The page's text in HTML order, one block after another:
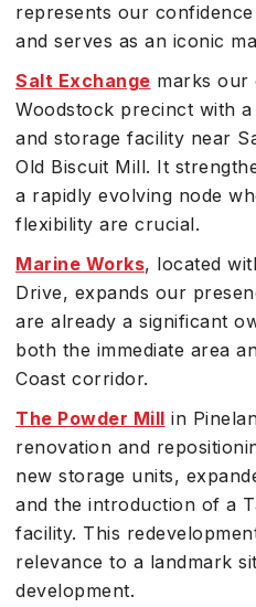
represents our
and serves as an iconic
Salt Exchange marks our
Woodstock precinct with
and storage facility near
Old Biscuit Mill. It
a rapidly evolving node
flexibility are crucial.
Marine Works, located
Drive, expands our
are already a significant
both the immediate area
Coast corridor.
The Powder Mill in
renovation and
new storage units,
and the introduction of a
facility. This
relevance to a landmark
development.